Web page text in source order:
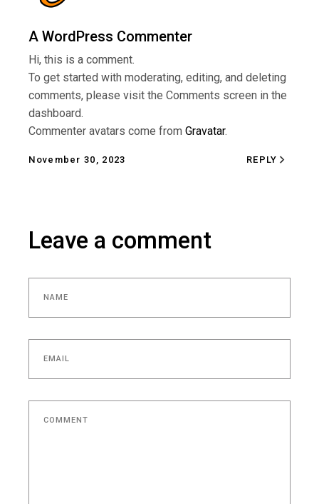
A WordPress Commenter
Hi, this is a comment.
To get started with moderating, editing, and deleting
comments, please visit the Comments screen in the
dashboard.
Commenter avatars come fromGravatar.
November 30, 2023 REPLY
Leave a comment